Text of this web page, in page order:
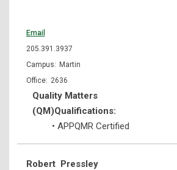
Email
205.391.3937
Martin
2636
Quality Matters
(QM)Qualifications:
• APPQMR Certified
Robert Pressley